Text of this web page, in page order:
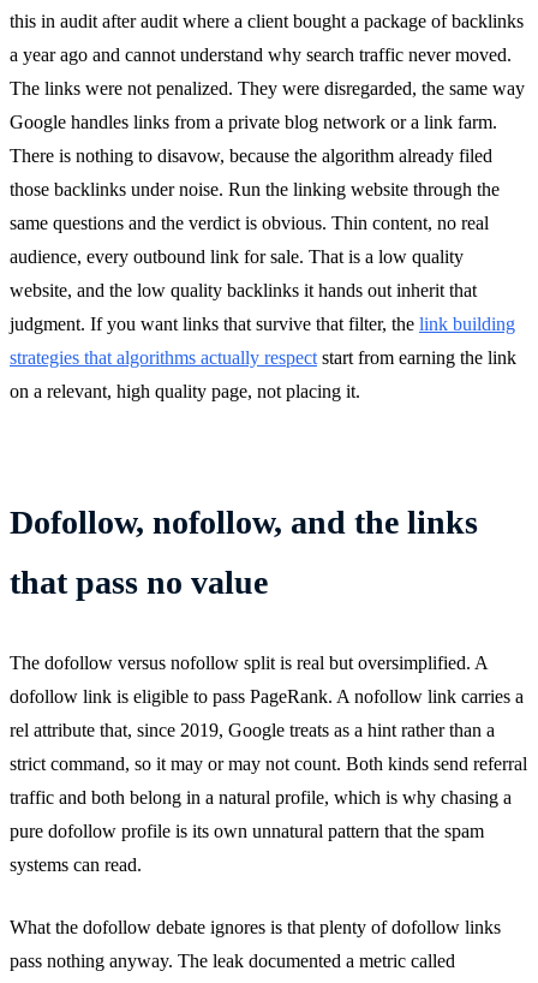
this in audit after audit where a client bought a package of backlinks
a year ago and cannot understand why search traffic never moved.
The links were not penalized. They were disregarded, the same way
Google handles links from a private blog network or a link farm.
There is nothing to disavow, because the algorithm already filed
those backlinks under noise. Run the linking website through the
same questions and the verdict is obvious. Thin content, no real
audience, every outbound link for sale. That is a low quality
website, and the low quality backlinks it hands out inherit that
judgment. If you want links that survive that filter, the link building
strategies that algorithms actually respect start from earning the link
on a relevant, high quality page, not placing it.
Dofollow, nofollow, and the links
that pass no value
The dofollow versus nofollow split is real but oversimplified. A
dofollow link is eligible to pass PageRank. A nofollow link carries a
rel attribute that, since 2019, Google treats as a hint rather than a
strict command, so it may or may not count. Both kinds send referral
traffic and both belong in a natural profile, which is why chasing a
pure dofollow profile is its own unnatural pattern that the spam
systems can read.
What the dofollow debate ignores is that plenty of dofollow links
pass nothing anyway. The leak documented a metric called